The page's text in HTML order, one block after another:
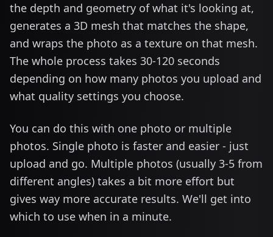
the depth and geometry of what it's looking at,
generates a 3D mesh that matches the shape,
and wraps the photo as a texture on that mesh.
The whole process takes 30-120 seconds
depending on how many photos you upload and
what quality settings you choose.
You can do this with one photo or multiple
photos. Single photo is faster and easier - just
upload and go. Multiple photos (usually 3-5 from
different angles) takes a bit more effort but
gives way more accurate results. We'll get into
which to use when in a minute.